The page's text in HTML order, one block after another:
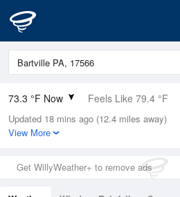
73.3 °F Now Feels Like 79.4 °F
Relative Humidity
100%
0.01in (0in Last Hour)
Wind
Updated 18 mins ago (12.4 miles away)
View More
Get WillyWeather+ to remove ads